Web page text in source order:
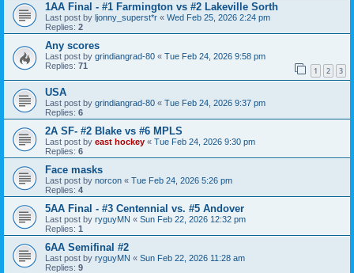
1AA Final - #1 Farmington vs #2 Lakeville Sorth
Last post by ljonny_superst*r « Wed Feb 25, 2026 2:24 pm
Replies: 2
Any scores
Last post by grindiangrad-80 « Tue Feb 24, 2026 9:58 pm
Replies: 71 1 2 3
USA
Last post by grindiangrad-80 « Tue Feb 24, 2026 9:37 pm
Replies: 6
2A SF- #2 Blake vs #6 MPLS
Last post by east hockey « Tue Feb 24, 2026 9:30 pm
Replies: 6
Face masks
Last post by norcon « Tue Feb 24, 2026 5:26 pm
Replies: 4
5AA Final - #3 Centennial vs. #5 Andover
Last post by ryguyMN « Sun Feb 22, 2026 12:32 pm
Replies: 1
6AA Semifinal #2
Last post by ryguyMN « Sun Feb 22, 2026 11:28 am
Replies: 9